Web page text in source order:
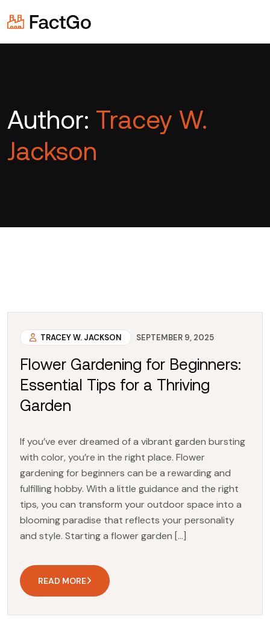
Author: Tracey W.
Jackson
TRACEY W. JACKSON SEPTEMBER 9, 2025
Flower Gardening for Beginners:
Essential Tips for a Thriving
Garden
If you’ve ever dreamed of a vibrant garden bursting
with color, you’re in the right place. Flower
gardening for beginners can be a rewarding and
fulfilling hobby. With a little guidance and the right
tips, you can transform your outdoor space into a
blooming paradise that reflects your personality
and style. Starting a flower garden […]
READ MORE